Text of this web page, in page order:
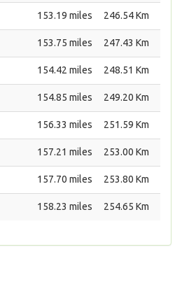
153.19 miles 246.54 Km
153.75 miles 247.43 Km
154.42 miles 248.51 Km
154.85 miles 249.20 Km
156.33 miles 251.59 Km
157.21 miles 253.00 Km
157.70 miles 253.80 Km
158.23 miles 254.65 Km